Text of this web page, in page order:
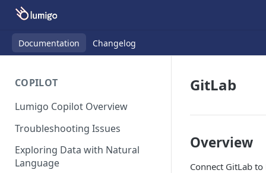
Documentation Changelog
COPILOT
Lumigo Copilot Overview
Troubleshooting Issues
Exploring Data with Natural
Language
GitLab
Overview
Connect GitLab